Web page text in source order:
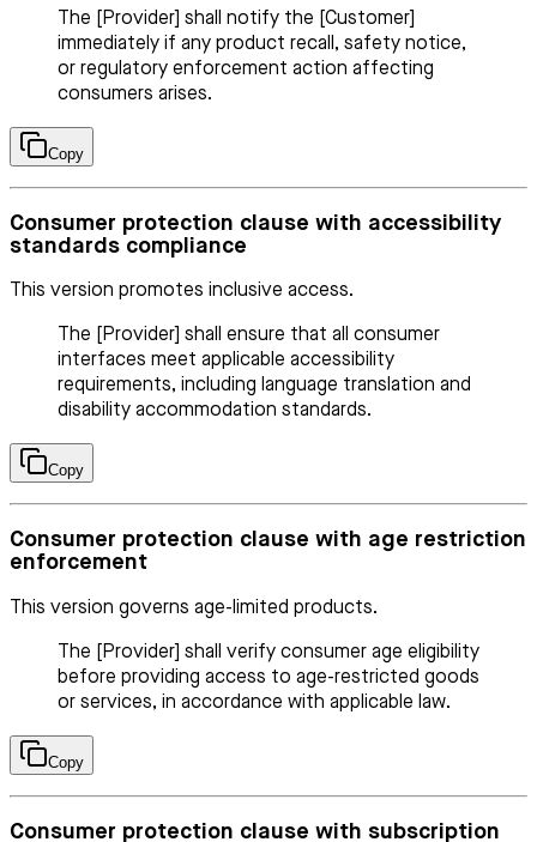
The [Provider] shall notify the [Customer]
immediately if any product recall, safety notice,
or regulatory enforcement action affecting
consumers arises.
Copy
Consumer protection clause with accessibility
standards compliance
This version promotes inclusive access.
The [Provider] shall ensure that all consumer
interfaces meet applicable accessibility
requirements, including language translation and
disability accommodation standards.
Copy
Consumer protection clause with age restriction
enforcement
This version governs age-limited products.
The [Provider] shall verify consumer age eligibility
before providing access to age-restricted goods
or services, in accordance with applicable law.
Copy
Consumer protection clause with subscription